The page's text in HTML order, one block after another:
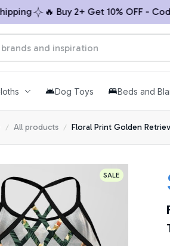
🔥 Buy 2+ Get 10% OFF - Code:
Dog Toys Beds and
All products Floral Print Golden
SALE